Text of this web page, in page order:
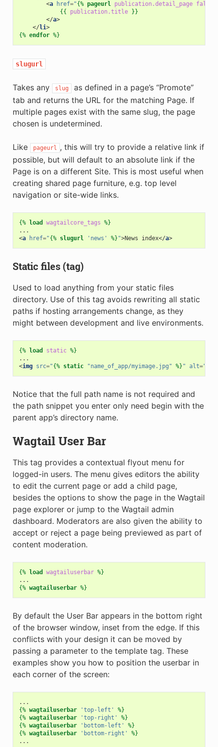
<a href="{% pageurl publication.detail_page
{{
publication.title }}
</a>
</li>
{% endfor %}
slugurl
Takes any slug
as defined in a page’s “Promote”
tab and returns the URL for the matching Page. If
multiple pages exist with the same slug, the page
chosen is undetermined.
Like pageurl , this will try to provide a relative link if
possible, but will default to an absolute link if the
Page is on a different Site. This is most useful when
creating shared page furniture, e.g. top level
navigation or site-wide links.
{% load wagtailcore_tags %}
<a href="{% slugurl 'news' %} ">News index</a>
Static files (tag)
Used to load anything from your static files
directory. Use of this tag avoids rewriting all static
paths if hosting arrangements change, as they
might between development and live environments.
{% load static %}
<img src="{% static "name_of_app/myimage.jpg" %} " alt="My
Notice that the full path name is not required and
the path snippet you enter only need begin with the
parent app’s directory name.
Wagtail User Bar
This tag provides a contextual flyout menu for
logged-in users. The menu gives editors the ability
to edit the current page or add a child page,
besides the options to show the page in the Wagtail
page explorer or jump to the Wagtail admin
dashboard. Moderators are also given the ability to
accept or reject a page being previewed as part of
content moderation.
{% load wagtailuserbar %}
{% wagtailuserbar %}
By default the User Bar appears in the bottom right
of the browser window, inset from the edge. If this
conflicts with your design it can be moved by
passing a parameter to the template tag. These
examples show you how to position the userbar in
each corner of the screen:
{% wagtailuserbar 'top-left'
%}
{% wagtailuserbar 'top-right'
%}
{% wagtailuserbar 'bottom-left'
%}
{% wagtailuserbar 'bottom-right'
%}